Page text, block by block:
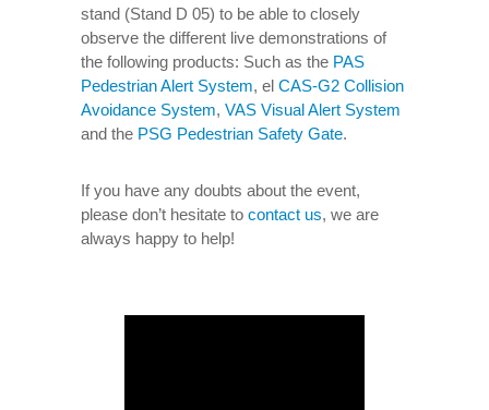
stand (Stand D 05) to be able to closely
observe the different live demonstrations of
the following products: Such as the PAS
Pedestrian Alert System, el CAS-G2 Collision
Avoidance System, VAS Visual Alert System
and the PSG Pedestrian Safety Gate.
If you have any doubts about the event,
please don’t hesitate to contact us, we are
always happy to help!